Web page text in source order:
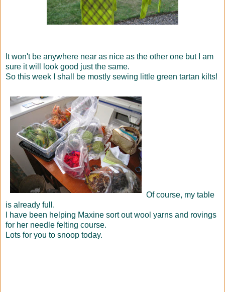
It won't be anywhere near as nice as the other one but I am
sure it will look good just the same.
So this week I shall be mostly sewing little green tartan kilts!
Of course, my table
is already full.
I have been helping Maxine sort out wool yarns and rovings
for her needle felting course.
Lots for you to snoop today.